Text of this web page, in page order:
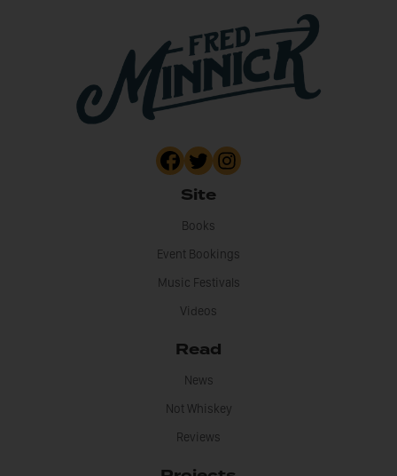
Site
Books
Event Bookings
Music Festivals
Videos
Read
News
Not Whiskey
Reviews